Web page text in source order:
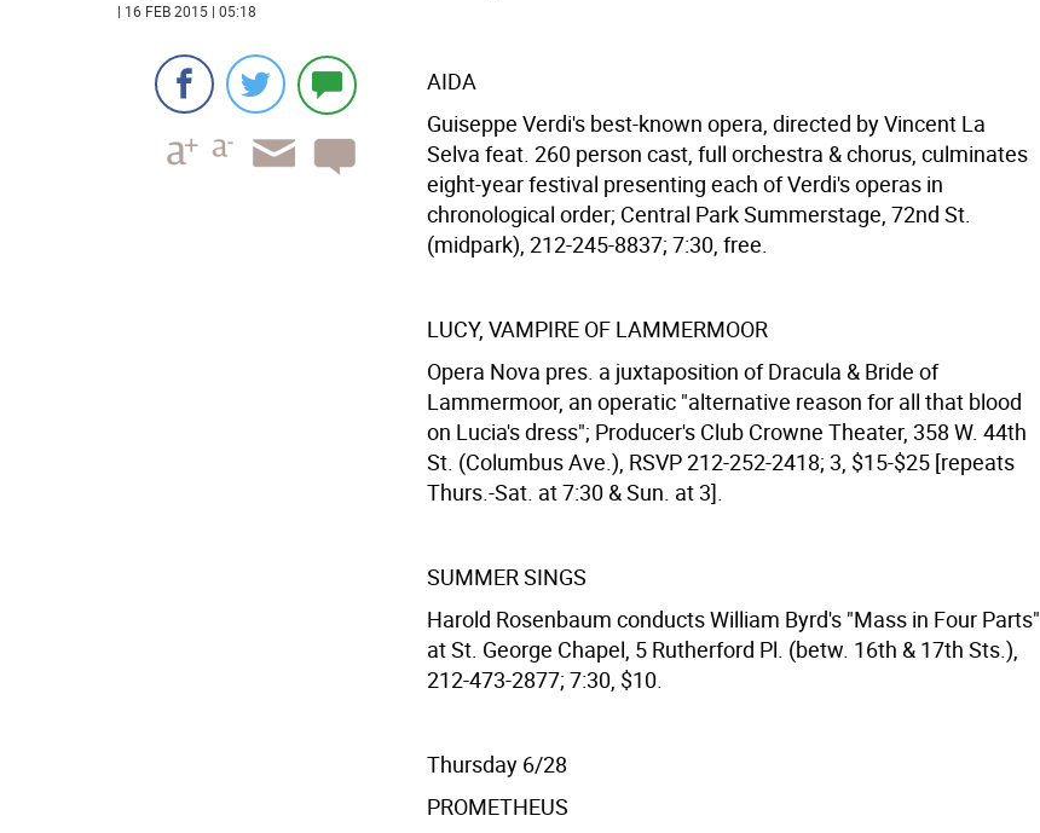
| 16 FEB 2015 | 05:18
AIDA
Guiseppe Verdi's best-known opera, directed by Vincent La
Selva feat. 260 person cast, full orchestra & chorus, culminates
eight-year festival presenting each of Verdi's operas in
chronological order; Central Park Summerstage, 72nd St.
(midpark), 212-245-8837; 7:30, free.
LUCY, VAMPIRE OF LAMMERMOOR
Opera Nova pres. a juxtaposition of Dracula & Bride of
Lammermoor, an operatic "alternative reason for all that blood
on Lucia's dress"; Producer's Club Crowne Theater, 358 W. 44th
St. (Columbus Ave.), RSVP 212-252-2418; 3, $15-$25 [repeats
Thurs.-Sat. at 7:30 & Sun. at 3].
SUMMER SINGS
Harold Rosenbaum conducts William Byrd's "Mass in Four Parts"
at St. George Chapel, 5 Rutherford Pl. (betw. 16th & 17th Sts.),
212-473-2877; 7:30, $10.
Thursday 6/28
PROMETHEUS